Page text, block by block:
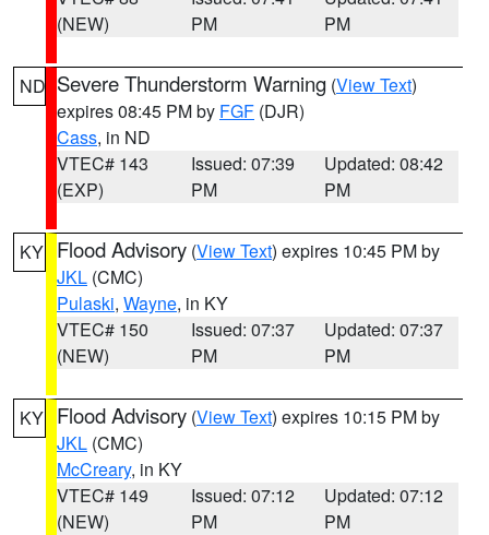
(NEW)
PM
PM
ND Severe Thunderstorm Warning (View Text)
expires 08:45 PM by FGF (DJR)
Cass, in ND
VTEC# 143
(EXP)
Issued: 07:39
PM
Updated: 08:42
PM
KY Flood Advisory (View Text) expires 10:45 PM by
JKL (CMC)
Pulaski, Wayne, in KY
VTEC# 150
(NEW)
Issued: 07:37
PM
Updated: 07:37
PM
KY Flood Advisory (View Text) expires 10:15 PM by
JKL (CMC)
McCreary, in KY
VTEC# 149
(NEW)
Issued: 07:12
PM
Updated: 07:12
PM